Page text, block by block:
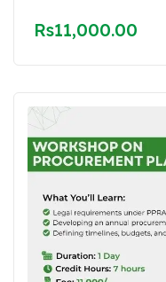
Rs11,000.00